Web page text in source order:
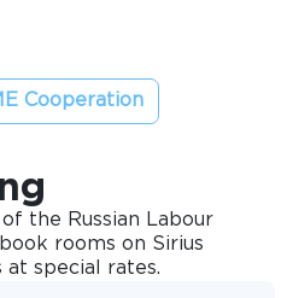
Cooperation
the Russian Labour
rooms on Sirius
at special rates.